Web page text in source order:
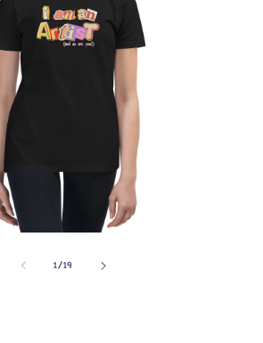
1/of
19